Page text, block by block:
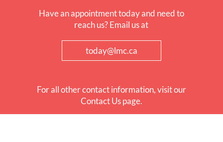
Have an appointment today and need to
reach us? Email us at
today@lmc.ca
For all other contact information, visit our
Contact Us page.